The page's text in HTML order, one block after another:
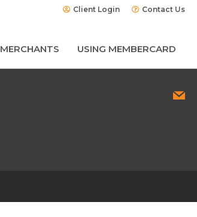
Client Login Contact Us
MERCHANTS USING MEMBERCARD